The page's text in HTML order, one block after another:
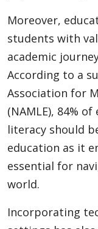
Moreover,
students with
academic
According to a
Association for
(NAMLE), 84%
literacy should
education as it
essential for
world.
Incorporating